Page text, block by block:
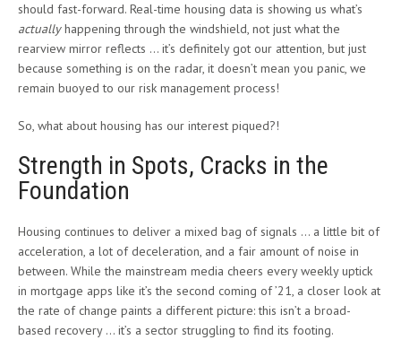
should fast-forward. Real-time housing data is showing us what’s
actuallyhappening through the windshield, not just what the
rearview mirror reflects … it’s definitely got our attention, but just
because something is on the radar, it doesn’t mean you panic, we
remain buoyed to our risk management process!
So, what about housing has our interest piqued?!
Strength in Spots, Cracks in the
Foundation
Housing continues to deliver a mixed bag of signals … a little bit of
acceleration, a lot of deceleration, and a fair amount of noise in
between. While the mainstream media cheers every weekly uptick
in mortgage apps like it’s the second coming of ’21, a closer look at
the rate of change paints a different picture: this isn’t a broad-
based recovery … it’s a sector struggling to find its footing.